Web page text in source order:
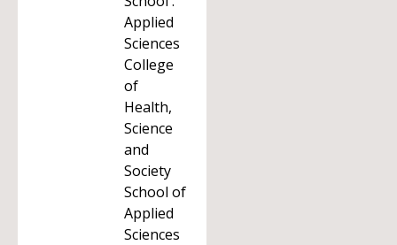
Applied
Sciences
College
of
Health,
Science
and
Society
School of
Applied
Sciences